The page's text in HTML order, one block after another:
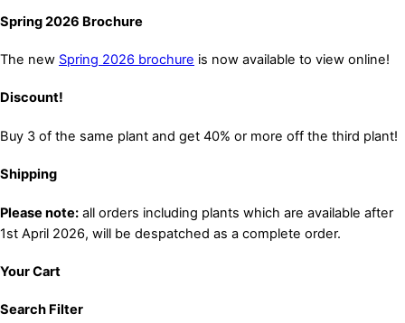
Spring 2026 Brochure
The new Spring 2026 brochure is now available to view online!
Discount!
Buy 3 of the same plant and get 40% or more off the third plant!
Shipping
Please note: all orders including plants which are available after
1st April 2026, will be despatched as a complete order.
Your Cart
Search Filter